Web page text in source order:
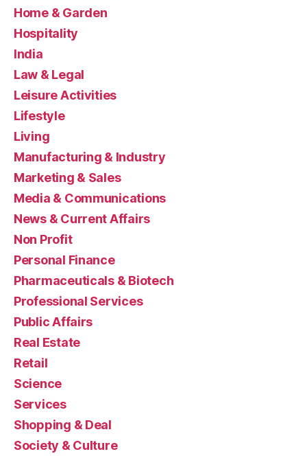
Home & Garden
Hospitality
India
Law & Legal
Leisure Activities
Lifestyle
Living
Manufacturing & Industry
Marketing & Sales
Media & Communications
News & Current Affairs
Non Profit
Personal Finance
Pharmaceuticals & Biotech
Professional Services
Public Affairs
Real Estate
Retail
Science
Services
Shopping & Deal
Society & Culture